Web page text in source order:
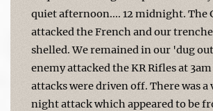
quiet afternoon.... 12 midnight. The
attacked the French and our
shelled. We remained in our 'dug
enemy attacked the KR Rifles at
attacks were driven off. There was
night attack which appeared to be